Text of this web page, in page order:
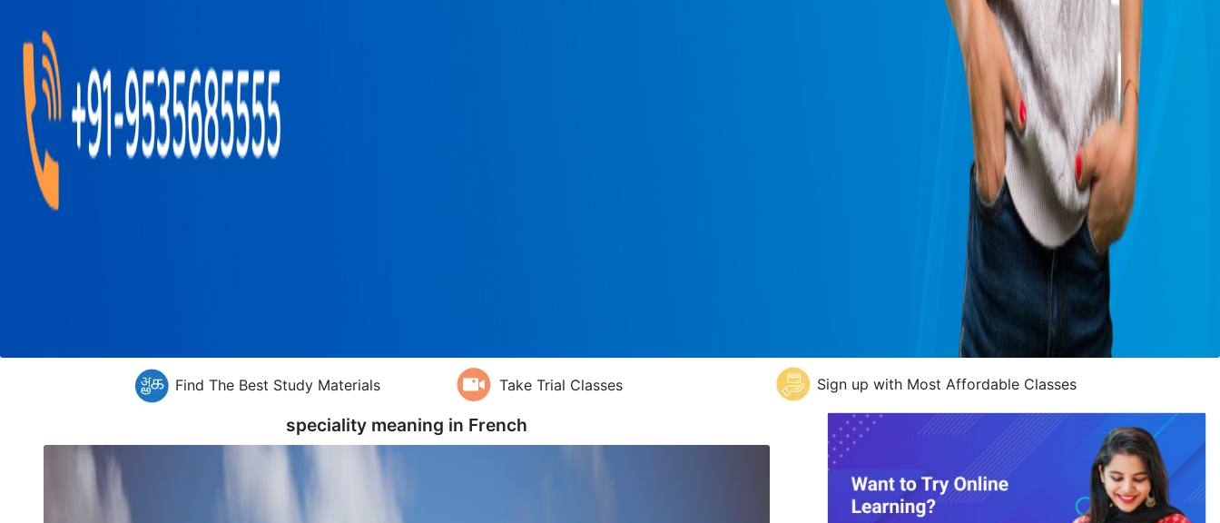
Find The Best Study Materials Take Trial Classes Sign up with Most Affordable Classes
speciality meaning in French